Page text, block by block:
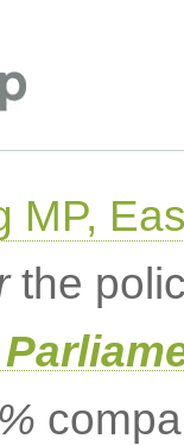
MP,
the